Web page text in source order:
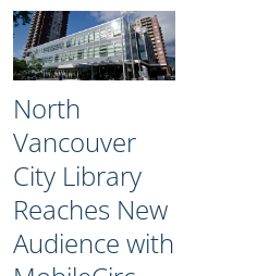
North
Vancouver
City Library
Reaches New
Audience with